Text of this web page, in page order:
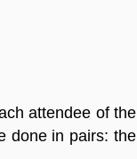
attendee of the
done in pairs: the